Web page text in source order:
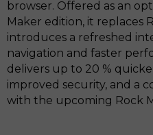
browser. Offered as an
Maker edition, it replaces
introduces a refreshed
navigation and faster
delivers up to 20 %
improved security, and a
with the upcoming Rock